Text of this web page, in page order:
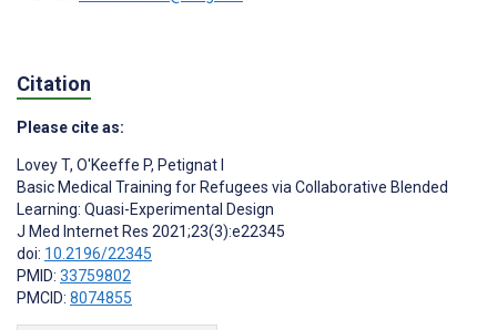
Citation
Please cite as:
Lovey T, O'Keeffe P, Petignat I
Basic Medical Training for Refugees via Collaborative Blended
Learning: Quasi-Experimental Design
J Med Internet Res 2021;23(3):e22345
doi: 10.2196/22345
PMID: 33759802
PMCID: 8074855